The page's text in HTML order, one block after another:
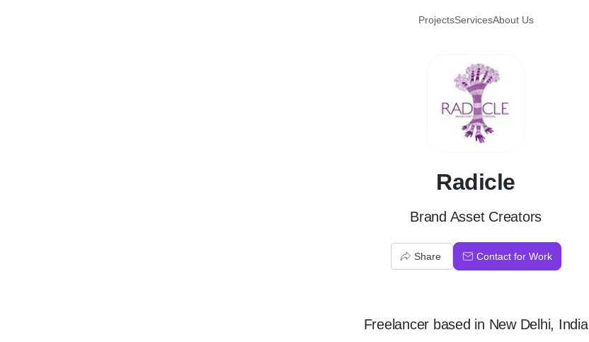
ProjectsServicesAbout Us
R
Radicle
Brand Asset Creators
Share Contact for Work
Freelancer based in New Delhi, India